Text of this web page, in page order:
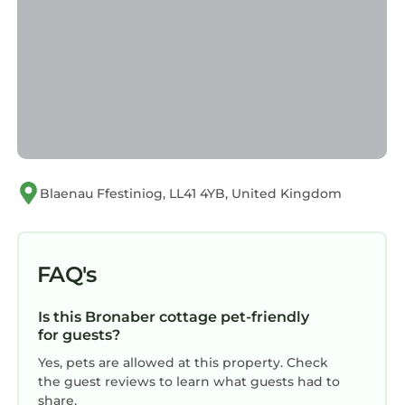
Blaenau Ffestiniog, LL41 4YB, United Kingdom
FAQ's
Is this Bronaber cottage pet-friendly
for guests?
Yes, pets are allowed at this property. Check
the guest reviews to learn what guests had to
share.